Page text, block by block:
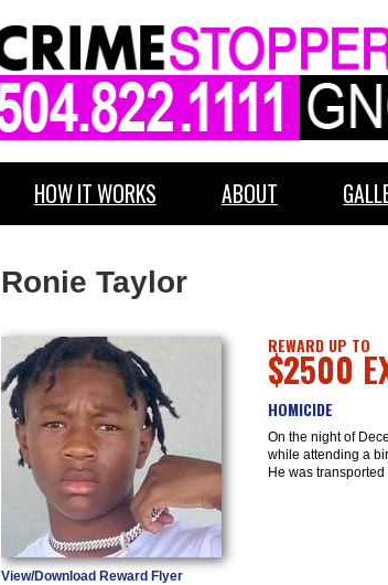
HOW IT WORKS ABOUT
Ronie Taylor
View/Download Reward Flyer
REWARD UP TO
$2500
HOMICIDE
On the night of
while attending a
He was